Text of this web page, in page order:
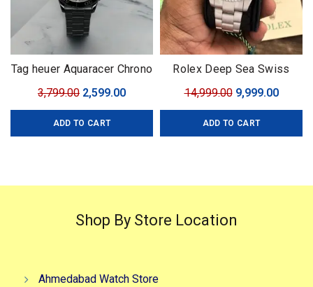
Tag heuer Aquaracer Chrono
3,799.00 Original
price
was:
2,599.00Current
price
ADD TO CART
Rolex Deep Sea Swiss
14,999.00 Original
price
was:
9,999.00
price
ADD TO CART
Shop By Store Location
Ahmedabad Watch Store